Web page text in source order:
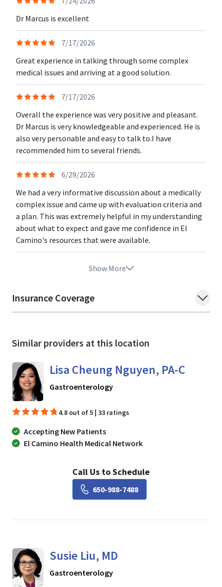
Dr Marcus is excellent
7/17/2026
Great experience in talking through some complex
medical issues and arriving at a good solution.
7/17/2026
Overall the experience was very positive and pleasant.
Dr Marcus is very knowledgeable and experienced. He is
also very personable and easy to talk to.I have
recommended him to several friends.
6/29/2026
We had a very informative discussion about a medically
complex issue and came up with evaluation criteria and
a plan. This was extremely helpful in my understanding
about what to expect and gave me confidence in El
Camino's resources that were available.
Show More
Insurance Coverage
Similar providers at this location
Lisa Cheung Nguyen, PA-C
Gastroenterologyin Mountain View, CA
4.8 out of 5 | 33 ratings
Accepting New Patients
El Camino Health Medical Network
Book a Visit with Lisa
Call Us to Schedule
650-988-7488
Susie Liu, MD
Gastroenterologyin Mountain View, CA